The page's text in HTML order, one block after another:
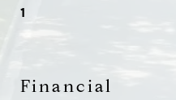
1
Financial